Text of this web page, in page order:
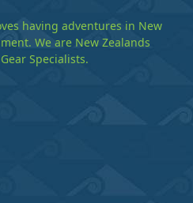
having adventures in New
We are New Zealands
Specialists.